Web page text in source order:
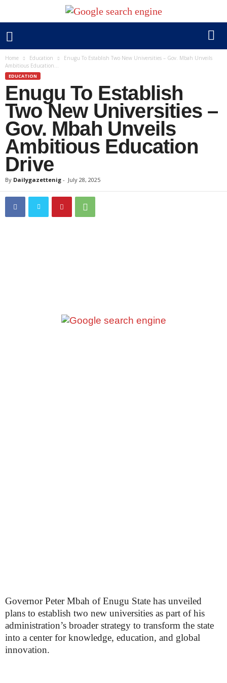
Home Education
Enugu To Establish Two New Universities – Gov. Mbah Unveils
Ambitious Education...
EDUCATION
Enugu To Establish
Two New Universities –
Gov. Mbah Unveils
Ambitious Education
Drive
By Dailygazettenig - July 28, 2025
Governor Peter Mbah of Enugu State has unveiled
plans to establish two new universities as part of his
administration’s broader strategy to transform the state
into a center for knowledge, education, and global
innovation.